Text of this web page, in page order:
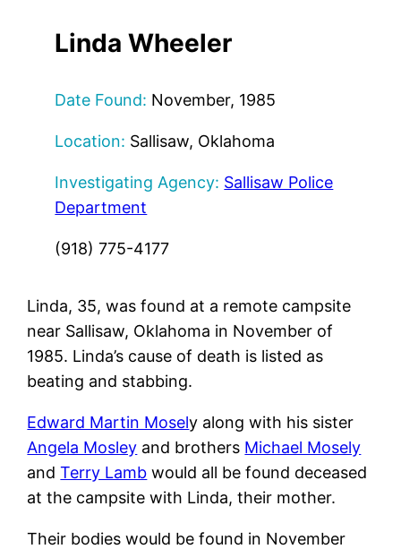
Linda Wheeler
Date Found: November, 1985
Location: Sallisaw, Oklahoma
Investigating Agency: Sallisaw Police
Department
(918) 775-4177
Linda, 35, was found at a remote campsite
near Sallisaw, Oklahoma in November of
1985. Linda’s cause of death is listed as
beating and stabbing.
Edward Martin Mosely along with his sister
Angela Mosley and brothers Michael Mosely
andTerry Lamb would all be found deceased
at the campsite with Linda, their mother.
Their bodies would be found in November